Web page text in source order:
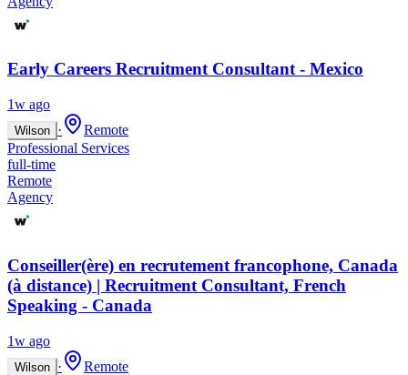
Early Careers Recruitment Consultant - Mexico
1w ago
Wilson ·
Remote
Professional Services
full-time
Remote
Agency
Conseiller(ère) en recrutement francophone, Canada
(à distance) | Recruitment Consultant, French
Speaking - Canada
1w ago
Wilson ·
Remote